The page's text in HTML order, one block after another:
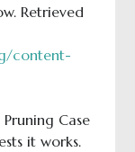
Retrieved
content-
Case
it works.